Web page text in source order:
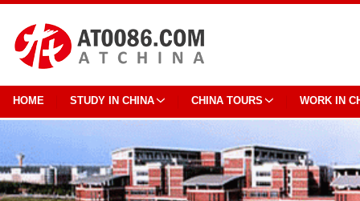
HOME STUDY IN CHINA CHINA TOURS WORK IN